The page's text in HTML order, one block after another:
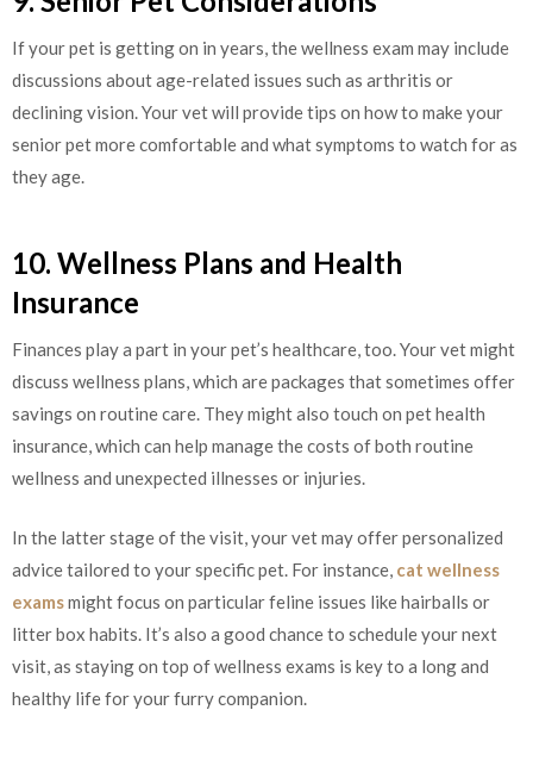
If your pet is getting on in years, the wellness exam may include
discussions about age-related issues such as arthritis or
declining vision. Your vet will provide tips on how to make your
senior pet more comfortable and what symptoms to watch for as
they age.
10. Wellness Plans and Health
Insurance
Finances play a part in your pet’s healthcare, too. Your vet might
discuss wellness plans, which are packages that sometimes offer
savings on routine care. They might also touch on pet health
insurance, which can help manage the costs of both routine
wellness and unexpected illnesses or injuries.
In the latter stage of the visit, your vet may offer personalized
advice tailored to your specific pet. For instance, cat wellness
examsmight focus on particular feline issues like hairballs or
litter box habits. It’s also a good chance to schedule your next
visit, as staying on top of wellness exams is key to a long and
healthy life for your furry companion.